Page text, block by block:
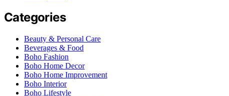
Categories
Beauty & Personal Care
Beverages & Food
Boho Fashion
Boho Home Decor
Boho Home Improvement
Boho Interior
Boho Lifestyle